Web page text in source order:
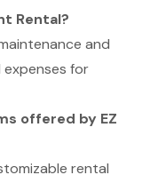
Rental?
and
expenses for
offered by EZ
rental